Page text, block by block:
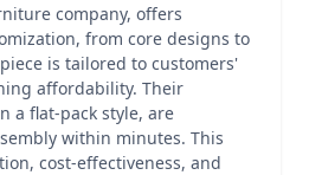
company, offers
from core designs to
is tailored to customers'
affordability. Their
a flat-pack style, are
within minutes. This
cost-effectiveness, and